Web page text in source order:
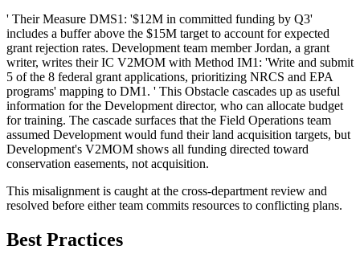
' Their Measure DMS1: '$12M in committed funding by Q3'
includes a buffer above the $15M target to account for expected
grant rejection rates. Development team member Jordan, a grant
writer, writes their IC V2MOM with Method IM1: 'Write and submit
5 of the 8 federal grant applications, prioritizing NRCS and EPA
programs' mapping to DM1. ' This Obstacle cascades up as useful
information for the Development director, who can allocate budget
for training. The cascade surfaces that the Field Operations team
assumed Development would fund their land acquisition targets, but
Development's V2MOM shows all funding directed toward
conservation easements, not acquisition.
This misalignment is caught at the cross-department review and
resolved before either team commits resources to conflicting plans.
Best Practices